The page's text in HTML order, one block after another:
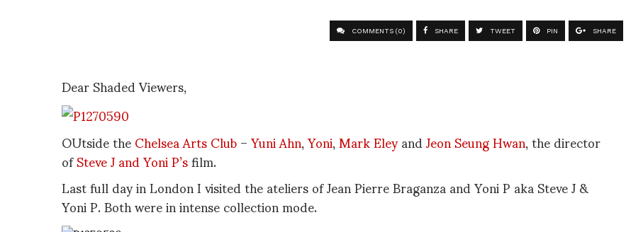
COMMENTS (0) SHARE TWEET PIN SHARE
Dear Shaded Viewers,
OUtside theChelsea Arts Club–Yuni Ahn,Yoni,Mark EleyandJeon Seung Hwan, the director
ofSteve J and Yoni P’sfilm.
Last full day in London I visited the ateliers of Jean Pierre Braganza and Yoni P aka Steve J &
Yoni P. Both were in intense collection mode.